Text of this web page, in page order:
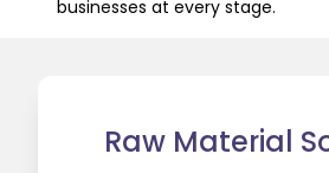
businesses at every stage.
Raw Material